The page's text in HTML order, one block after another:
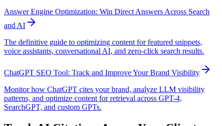
Answer Engine Optimization: Win Direct Answers Across Search
and AI
The definitive guide to optimizing content for featured snippets,
voice assistants, conversational AI, and zero-click search results.
ChatGPT SEO Tool: Track and Improve Your Brand Visibility
Monitor how ChatGPT cites your brand, analyze LLM visibility
patterns, and optimize content for retrieval across GPT-4,
SearchGPT, and custom GPTs.